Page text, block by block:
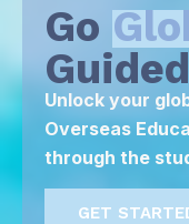
Go
Unlock your
Overseas
through the
GET